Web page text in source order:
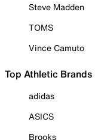
Steve Madden
TOMS
Vince Camuto
Top Athletic Brands
adidas
ASICS
Brooks